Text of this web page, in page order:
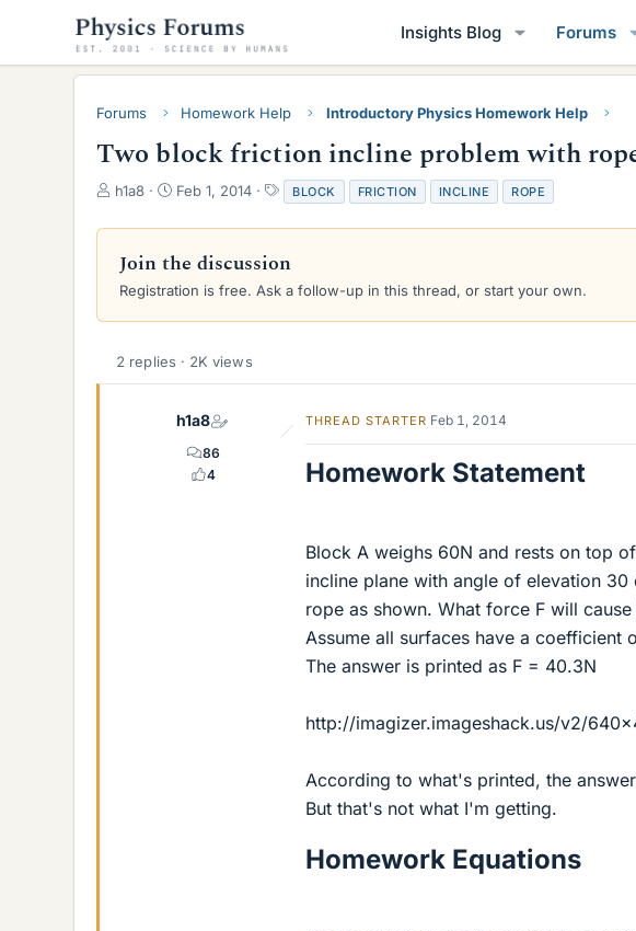
Insights Blog Forums
Forums Homework Help Introductory Physics Homework Help
Two block friction incline problem with
T
r
a
d
a
h1a8
S
a
t
d
Feb 1, 2014
T
a
g
BLOCK FRICTION INCLINE ROPE
Join the discussion
Registration is free. Ask a follow-up in this thread, or start your own.
2 replies · 2K views
h1a8
86
4
THREAD STARTER Feb 1, 2014
Homework Statement
Block A weighs 60N and rests on top
incline plane with angle of elevation
rope as shown. What force F will
Assume all surfaces have a coefficient
The answer is printed as F = 40.3N
http://imagizer.imageshack.us/v2/
According to what's printed, the
But that's not what I'm getting.
Homework Equations